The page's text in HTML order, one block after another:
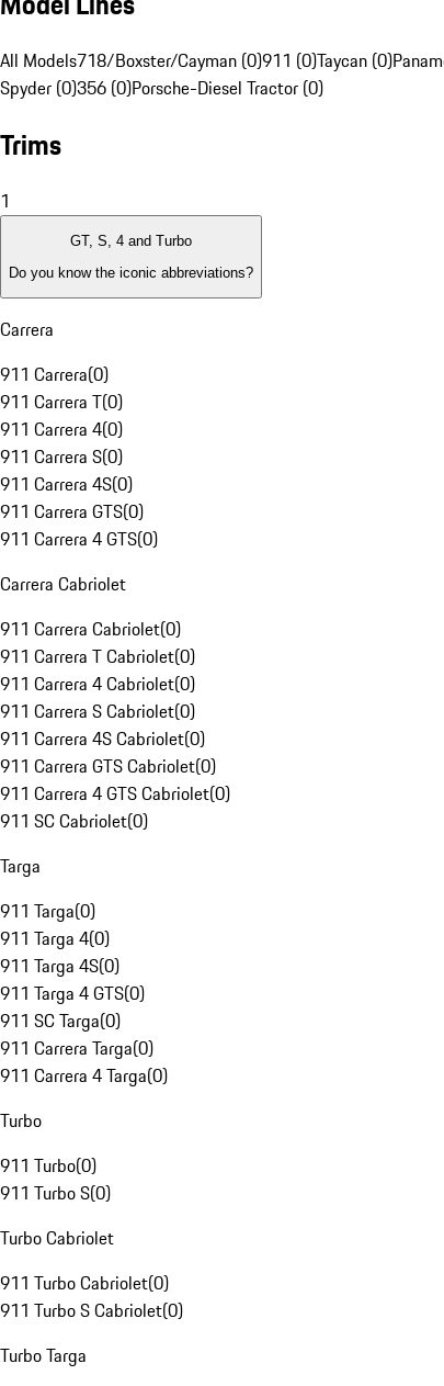
All Models718/Boxster/Cayman (0)911 (0)Taycan (0)
Spyder (0)356 (0)Porsche-Diesel Tractor (0)
Trims
1
GT, S, 4 and Turbo
Do you know the iconic abbreviations?
Carrera
911 Carrera(0)
911 Carrera T(0)
911 Carrera 4(0)
911 Carrera S(0)
911 Carrera 4S(0)
911 Carrera GTS(0)
911 Carrera 4 GTS(0)
Carrera Cabriolet
911 Carrera Cabriolet(0)
911 Carrera T Cabriolet(0)
911 Carrera 4 Cabriolet(0)
911 Carrera S Cabriolet(0)
911 Carrera 4S Cabriolet(0)
911 Carrera GTS Cabriolet(0)
911 Carrera 4 GTS Cabriolet(0)
911 SC Cabriolet(0)
Targa
911 Targa(0)
911 Targa 4(0)
911 Targa 4S(0)
911 Targa 4 GTS(0)
911 SC Targa(0)
911 Carrera Targa(0)
911 Carrera 4 Targa(0)
Turbo
911 Turbo(0)
911 Turbo S(0)
Turbo Cabriolet
911 Turbo Cabriolet(0)
911 Turbo S Cabriolet(0)
Turbo Targa